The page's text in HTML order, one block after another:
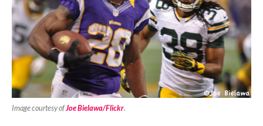
Image courtesy ofJoe Bielawa/Flickr.